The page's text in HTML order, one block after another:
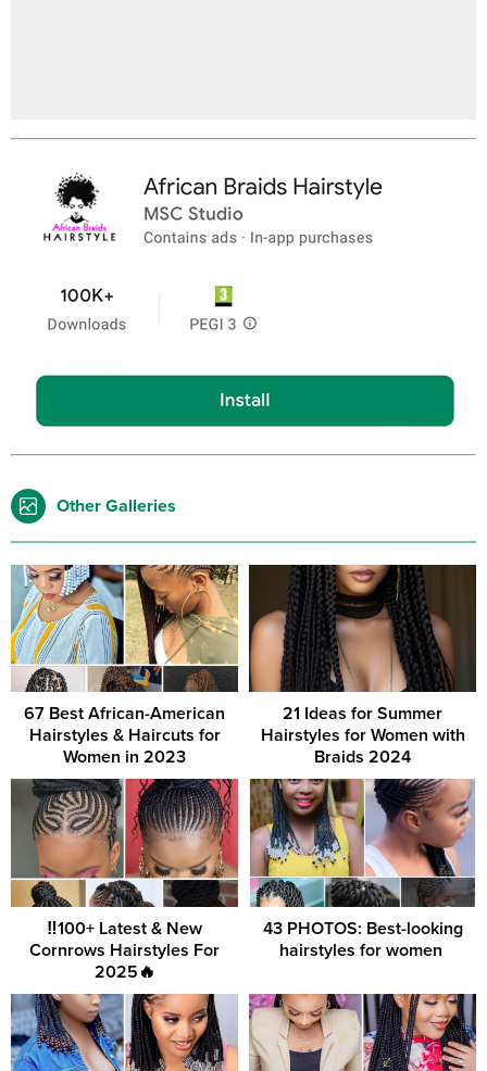
Other Galleries
67 Best African-American
Hairstyles & Haircuts for
Women in 2023
21 Ideas for Summer
Hairstyles for Women with
Braids 2024
‼️100+ Latest & New
Cornrows Hairstyles For
2025🔥
43 PHOTOS: Best-looking
hairstyles for women ‎